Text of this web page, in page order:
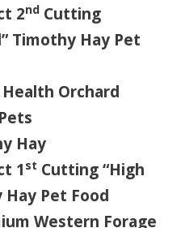
2nd Cutting
Timothy Hay Pet
Orchard
Hay
1 st Cutting “High
Hay Pet Food
Western Forage